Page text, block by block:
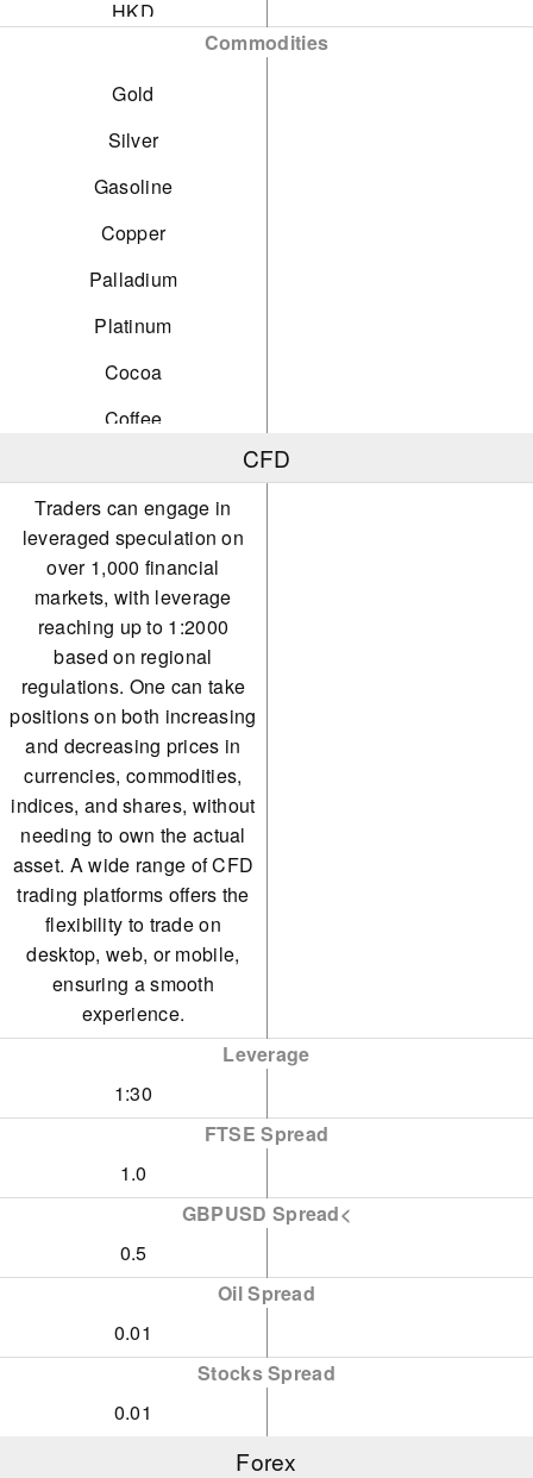
HKD
PLN
Commodities
Gold
Silver
Gasoline
Copper
Palladium
Platinum
Cocoa
Coffee
Cotton
Sugar
Wheat
Oil
Natural Gas
CFD
Traders can engage in
leveraged speculation on
over 1,000 financial
markets, with leverage
reaching up to 1:2000
based on regional
regulations. One can take
positions on both increasing
and decreasing prices in
currencies, commodities,
indices, and shares, without
needing to own the actual
asset. A wide range of CFD
trading platforms offers the
flexibility to trade on
desktop, web, or mobile,
ensuring a smooth
experience.
Leverage
1:30
FTSE Spread
1.0
GBPUSD Spread<
0.5
Oil Spread
0.01
Stocks Spread
0.01
Forex